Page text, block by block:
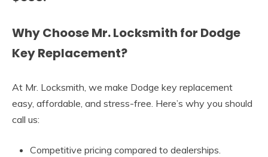
Why Choose Mr. Locksmith for Dodge
Key Replacement?
At Mr. Locksmith, we make Dodge key replacement
easy, affordable, and stress-free. Here’s why you should
call us:
Competitive pricing compared to dealerships.